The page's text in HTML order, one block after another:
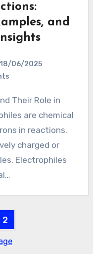
and
18/06/2025
are chemical
in reactions.
charged or
Electrophiles
2